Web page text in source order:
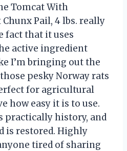
Tomcat With
Pail, 4 lbs. really
fact that it uses
active ingredient
I’m bringing out the
pesky Norway rats
for agricultural
how easy it is to use.
practically history, and
is restored. Highly
tired of sharing